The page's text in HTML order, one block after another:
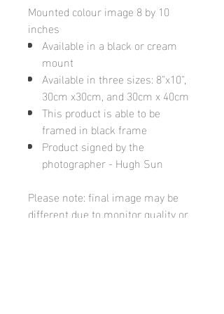
Mounted colour image 8 by 10
inches
Available in a black or cream
mount
Available in three sizes: 8"x10",
30cm x30cm, and 30cm x 40cm
This product is able to be
framed in black frame
Product signed by the
photographer - Hugh Sun
Please note: final image may be
different due to monitor quality or